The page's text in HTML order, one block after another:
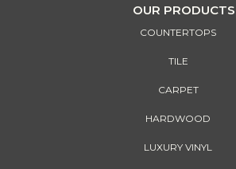
OUR PRODUCTS
COUNTERTOPS
TILE
CARPET
HARDWOOD
LUXURY VINYL